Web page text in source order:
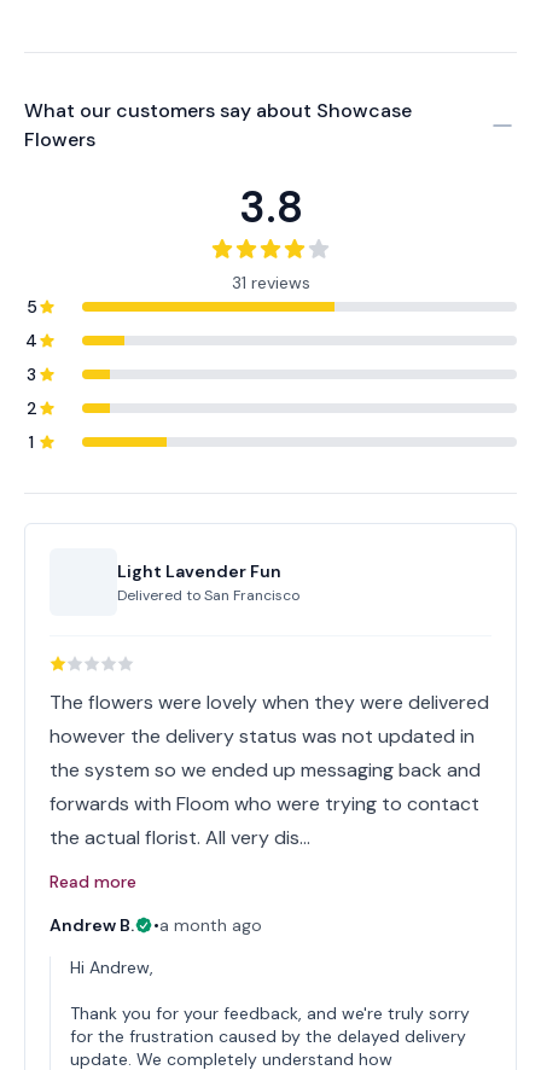
What our customers say about Showcase
Flowers
3.8
31 reviews
5
4
3
2
1
Light Lavender Fun
Delivered toSan Francisco
The flowers were lovely when they were delivered
however the delivery status was not updated in
the system so we ended up messaging back and
forwards with Floom who were trying to contact
the actual florist. All very dis…
Read more
Andrew B.
•a month ago
Hi Andrew,
Thank you for your feedback, and we're truly sorry
for the frustration caused by the delayed delivery
update. We completely understand how